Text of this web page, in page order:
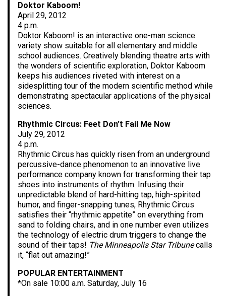
Doktor Kaboom!
April 29, 2012
4 p.m.
Doktor Kaboom! is an interactive one-man science
variety show suitable for all elementary and middle
school audiences. Creatively blending theatre arts with
the wonders of scientific exploration, Doktor Kaboom
keeps his audiences riveted with interest on a
sidesplitting tour of the modern scientific method while
demonstrating spectacular applications of the physical
sciences.
Rhythmic Circus: Feet Don’t Fail Me Now
July 29, 2012
4 p.m.
Rhythmic Circus has quickly risen from an underground
percussive-dance phenomenon to an innovative live
performance company known for transforming their tap
shoes into instruments of rhythm. Infusing their
unpredictable blend of hard-hitting tap, high-spirited
humor, and finger-snapping tunes, Rhythmic Circus
satisfies their “rhythmic appetite” on everything from
sand to folding chairs, and in one number even utilizes
the technology of electric drum triggers to change the
sound of their taps! The Minneapolis Star Tribunecalls
it, “flat out amazing!”
POPULAR ENTERTAINMENT
*On sale 10:00 a.m. Saturday, July 16